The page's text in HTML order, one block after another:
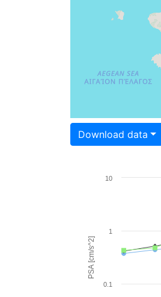
Download data
PSA [cm/s^2]
0.1
1
10